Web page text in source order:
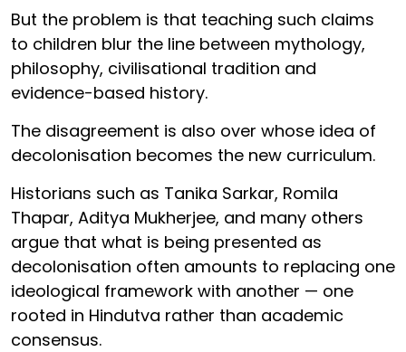
But the problem is that teaching such claims
to children blur the line between mythology,
philosophy, civilisational tradition and
evidence-based history.
The disagreement is also over whose idea of
decolonisation becomes the new curriculum.
Historians such as Tanika Sarkar, Romila
Thapar, Aditya Mukherjee, and many others
argue that what is being presented as
decolonisation often amounts to replacing one
ideological framework with another — one
rooted in Hindutva rather than academic
consensus.